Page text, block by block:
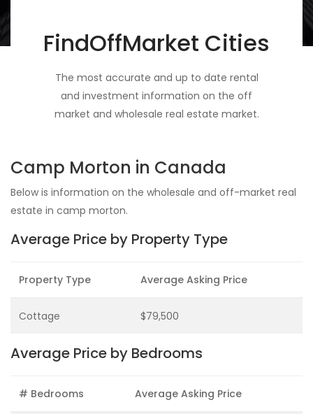
FindOffMarket Cities
The most accurate and up to date rental
and investment information on the off
market and wholesale real estate market.
Camp Morton in Canada
Below is information on the wholesale and off-market real
estate in camp morton.
Average Price by Property Type
Property Type Average Asking Price
Cottage $79,500
Average Price by Bedrooms
# Bedrooms Average Asking Price